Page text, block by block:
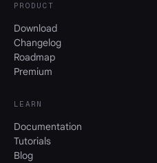
PRODUCT
Download
Changelog
Roadmap
Premium
LEARN
Documentation
Tutorials
Blog